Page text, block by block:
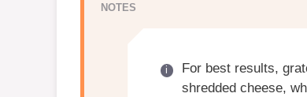
NOTES
For best results,
shredded cheese,